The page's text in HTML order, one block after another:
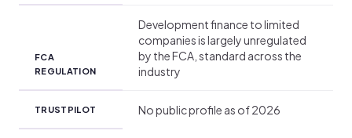
FCA
REGULATION
Development finance to limited
companies is largely unregulated
by the FCA, standard across the
industry
TRUSTPILOT No public profile as of 2026